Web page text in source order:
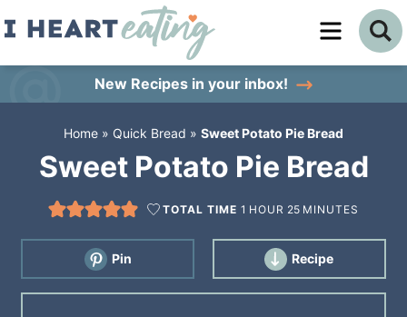
Skip
sidebar
New Recipes in your inbox!
Home » Quick Bread » Sweet Potato Pie Bread
Sweet Potato Pie Bread
TOTAL TIME 1 HOUR 25 MINUTES
Pin Recipe